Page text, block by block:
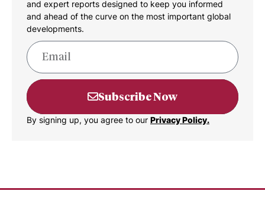
and expert reports designed to keep you informed
and ahead of the curve on the most important global
developments.
Subscribe Now
By signing up, you agree to our Privacy Policy.